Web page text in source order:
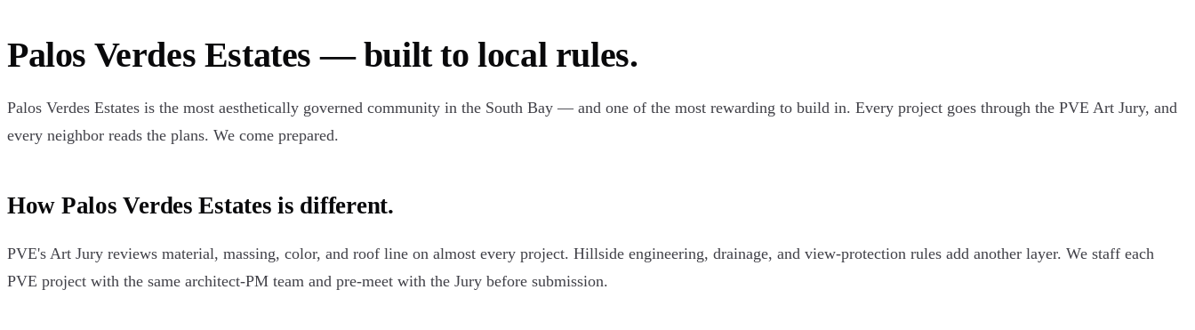
Palos Verdes Estates — built to local rules.
Palos Verdes Estates is the most aesthetically governed community in the South Bay — and one of the most rewarding to build in. Every project goes through the PVE Art Jury, and
every neighbor reads the plans. We come prepared.
How Palos Verdes Estates is different.
PVE's Art Jury reviews material, massing, color, and roof line on almost every project. Hillside engineering, drainage, and view-protection rules add another layer. We staff each
PVE project with the same architect-PM team and pre-meet with the Jury before submission.